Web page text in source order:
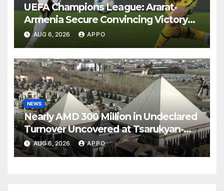
UEFA Champions League: Ararat-
Armenia Secure Convincing Victory
Over Shamrock Rovers 2-0
AUG 6, 2026 APPO
NEWS
Nearly AMD 300 Million in Undeclared
Turnover Uncovered at Tsarukyan-
Owned Entertainment Center
AUG 6, 2026 APPO